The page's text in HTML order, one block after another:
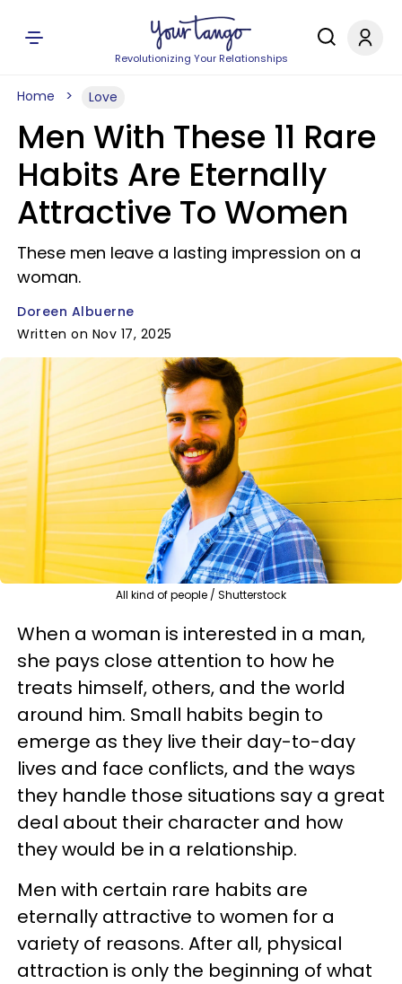
Revolutionizing Your Relationships
Home Love
Men With These 11 Rare
Habits Are Eternally
Attractive To Women
These men leave a lasting impression on a
woman.
Doreen Albuerne
Written on Nov 17, 2025
All kind of people / Shutterstock
When a woman is interested in a man,
she pays close attention to how he
treats himself, others, and the world
around him. Small habits begin to
emerge as they live their day-to-day
lives and face conflicts, and the ways
they handle those situations say a great
deal about their character and how
they would be in a relationship.
Men with certain rare habits are
eternally attractive to women for a
variety of reasons. After all, physical
attraction is only the beginning of what